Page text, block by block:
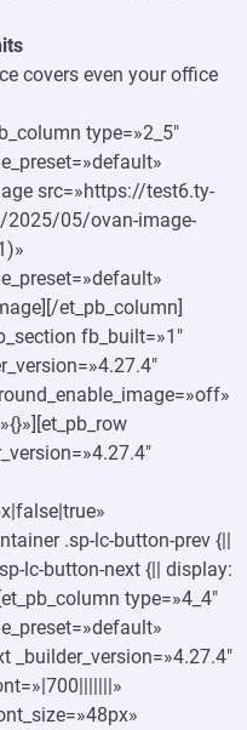
covers even your office
type=»2_5″
src=»https://test6.ty-
2025/05/ovan-image-
et_pb_column]
fb_built=»1″
.sp-lc-button-prev {||
lc-button-next {|| display:
type=»4_4″
_builder_version=»4.27.4″